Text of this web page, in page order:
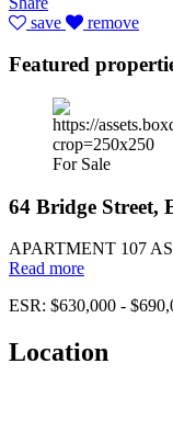
save
remove
Featured
For Sale
64 Bridge Street,
APARTMENT 107
Read more
ESR: $630,000 -
Location